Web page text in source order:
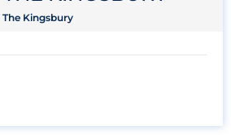
The Kingsbury